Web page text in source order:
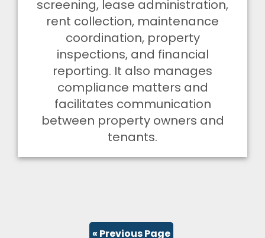
screening, lease administration,
rent collection, maintenance
coordination, property
inspections, and financial
reporting. It also manages
compliance matters and
facilitates communication
between property owners and
tenants.
« Previous Page